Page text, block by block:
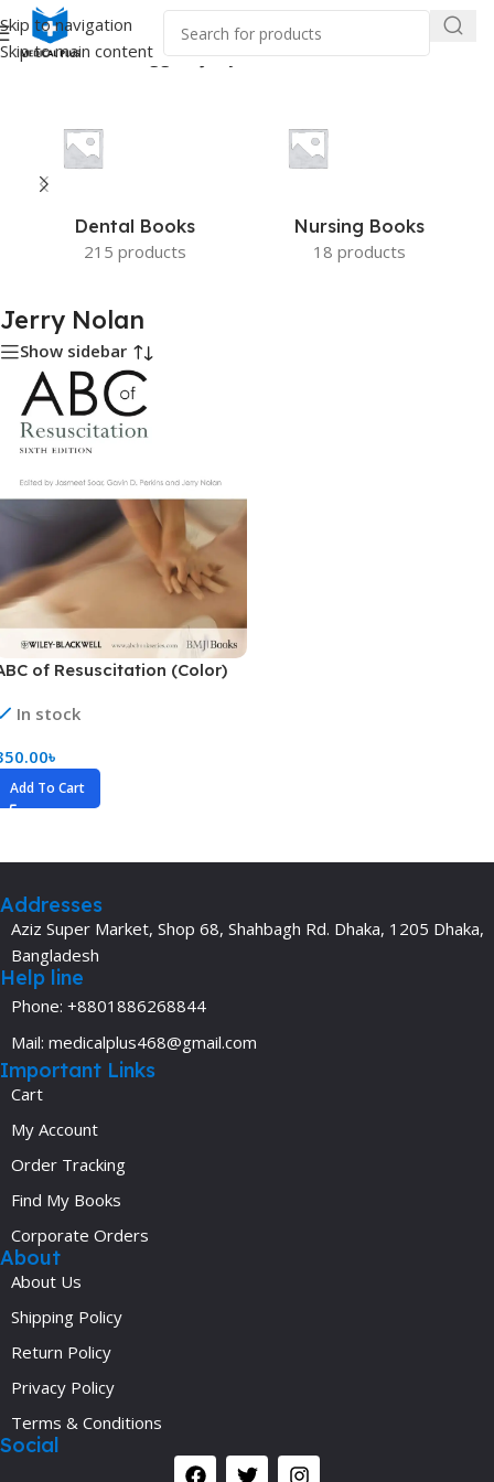
Skip to navigation
Skip to main content
Home/Products tagged “Jerry Nolan”
Dental Books
215 products
Nursing Books
18 products
Jerry Nolan
Show sidebar
of Resuscitation (Color)
In stock
৳
Add To Cart
Addresses
Aziz Super Market, Shop 68, Shahbagh Rd. Dhaka, 1205 Dhaka,
Bangladesh
Help line
Phone: +8801886268844
Mail: medicalplus468@gmail.com
Important Links
Cart
My Account
Order Tracking
Find My Books
Corporate Orders
About
About Us
Shipping Policy
Return Policy
Privacy Policy
Terms & Conditions
Social